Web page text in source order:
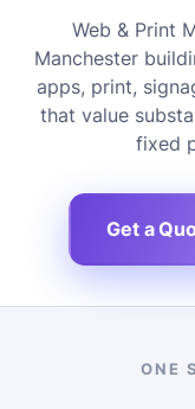
Web & Print
Manchester
apps, print,
that value
fixed
Get a
ONE